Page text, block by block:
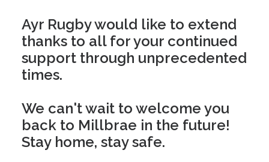
Ayr Rugby would like to extend
thanks to all for your continued
support through unprecedented
times.
We can't wait to welcome you
back to Millbrae in the future!
Stay home, stay safe.